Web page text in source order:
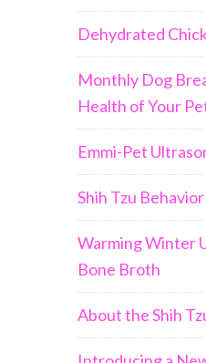
Dehydrated
Monthly Dog
Health of Your
Emmi-Pet
Shih Tzu
Warming Winter
Bone Broth
About the Shih